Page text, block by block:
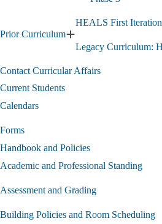
Prior Curriculum Expand
Prior
submenu
HEALS First
Legacy Curriculum:
Contact Curricular Affairs
Current Students
Calendars
Forms
Handbook and Policies
Academic and Professional Standing
Assessment and Grading
Building Policies and Room Scheduling